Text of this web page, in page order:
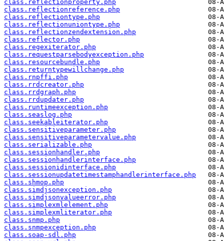
class.reflectionproperty.php
class.reflectionreference.php
class.reflectiontype.php
class.reflectionuniontype.php
class.reflectionzendextension.php
class.reflector.php
class.regexiterator.php
class.requestparsebodyexception.php
class.resourcebundle.php
class.returntypewillchange.php
class.rnpffi.php
class.rrdcreator.php
class.rrdgraph.php
class.rrdupdater.php
class.runtimeexception.php
class.seaslog.php
class.seekableiterator.php
class.sensitiveparameter.php
class.sensitiveparametervalue.php
class.serializable.php
class.sessionhandler.php
class.sessionhandlerinterface.php
class.sessionidinterface.php
class.sessionupdatetimestamphandlerinterface.php
class.shmop.php
class.simdjsonexception.php
class.simdjsonvalueerror.php
class.simplexmlelement.php
class.simplexmliterator.php
class.snmp.php
class.snmpexception.php
class.soap-sdl.php